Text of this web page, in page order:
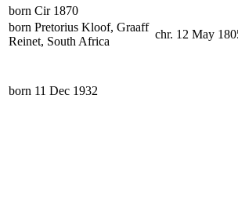
born Cir 1870
born Pretorius Kloof, Graaff
Reinet, South Africa
chr. 12 May
born 11 Dec 1932